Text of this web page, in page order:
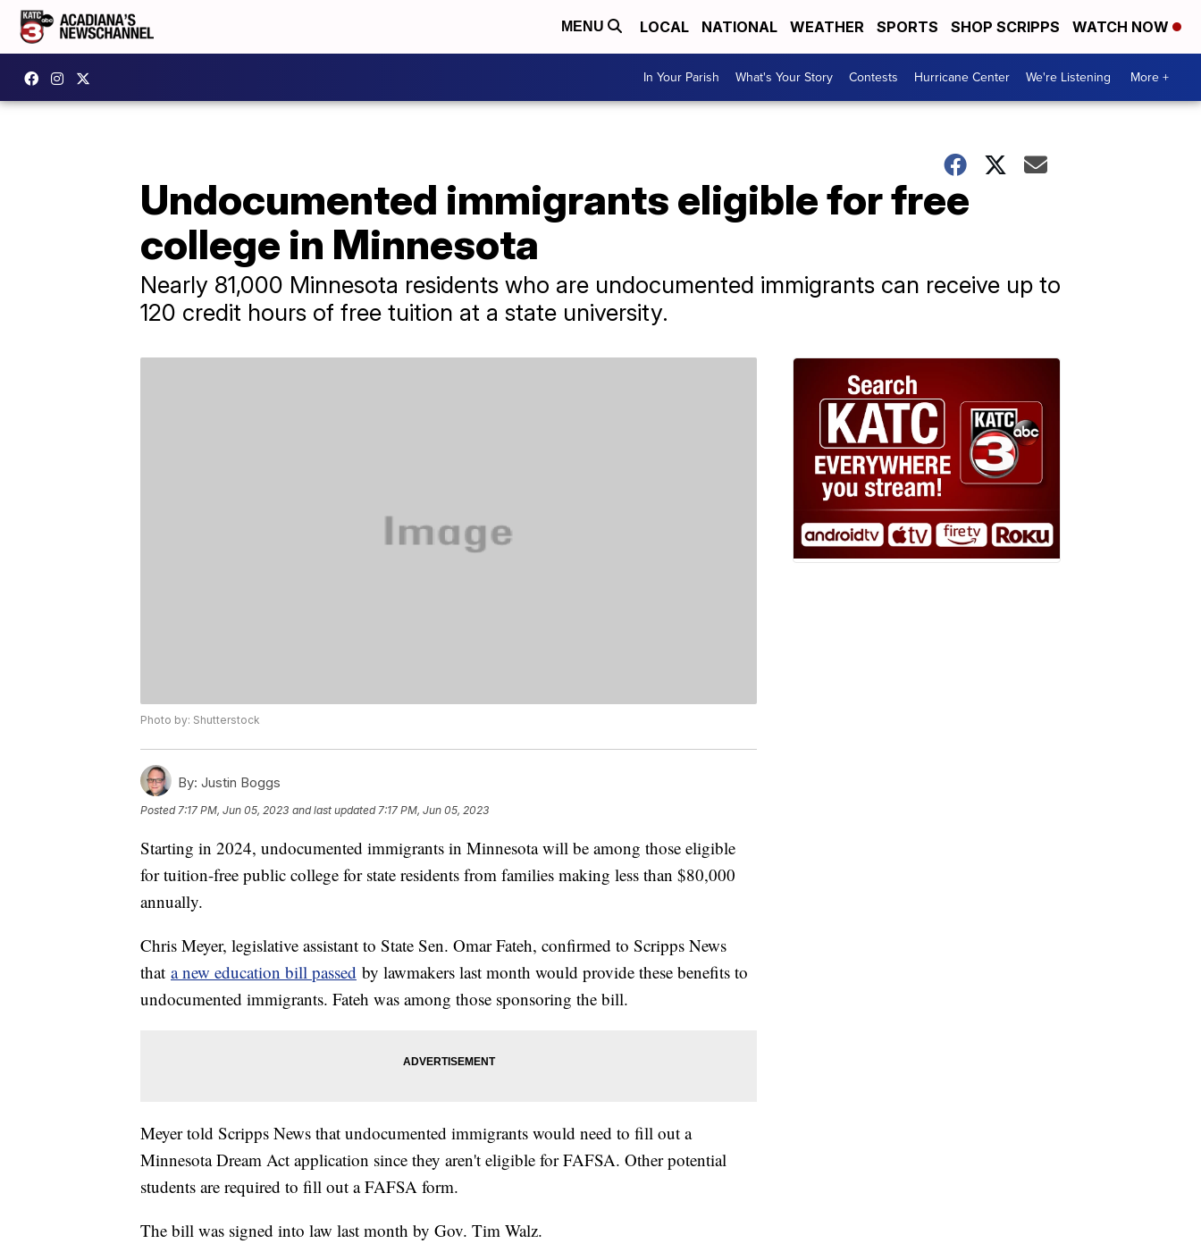
MENU LOCAL NATIONAL WEATHER SPORTS SHOP SCRIPPS WATCH NOW
In Your Parish What's Your Story Contests Hurricane Center We're Listening More +
Undocumented immigrants eligible for free
college in Minnesota
Nearly 81,000 Minnesota residents who are undocumented immigrants can receive up to
120 credit hours of free tuition at a state university.
Photo by: Shutterstock
By: Justin Boggs
Posted7:17 PM, Jun 05, 2023 and last updated 7:17 PM, Jun 05, 2023
Starting in 2024, undocumented immigrants in Minnesota will be among those eligible
for tuition-free public college for state residents from families making less than $80,000
annually.
Chris Meyer, legislative assistant to State Sen. Omar Fateh, confirmed to Scripps News
that a new education bill passed by lawmakers last month would provide these benefits to
undocumented immigrants. Fateh was among those sponsoring the bill.
Meyer told Scripps News that undocumented immigrants would need to fill out a
Minnesota Dream Act application since they aren't eligible for FAFSA. Other potential
students are required to fill out a FAFSA form.
The bill was signed into law last month by Gov. Tim Walz.